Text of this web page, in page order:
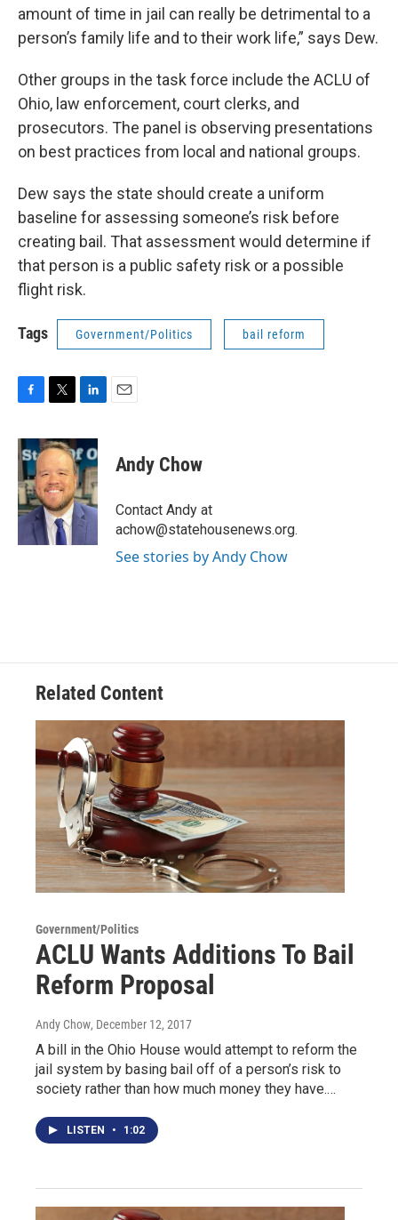
amount of time in jail can really be detrimental to a
person’s family life and to their work life,” says Dew.
Other groups in the task force include the ACLU of
Ohio, law enforcement, court clerks, and
prosecutors. The panel is observing presentations
on best practices from local and national groups.
Dew says the state should create a uniform
baseline for assessing someone’s risk before
creating bail. That assessment would determine if
that person is a public safety risk or a possible
flight risk.
Tags Government/Politics bail reform
c
e
b
o
o
k
i
t
t
e
r
n
k
e
d
I
n
Andy Chow
Contact Andy at
achow@statehousenews.org.
See stories by Andy Chow
Related Content
Government/Politics
ACLU Wants Additions To Bail
Reform Proposal
Andy Chow, December 12, 2017
A bill in the Ohio House would attempt to reform the
jail system by basing bail off of a person’s risk to
society rather than how much money they have.…
LISTEN • 1:02